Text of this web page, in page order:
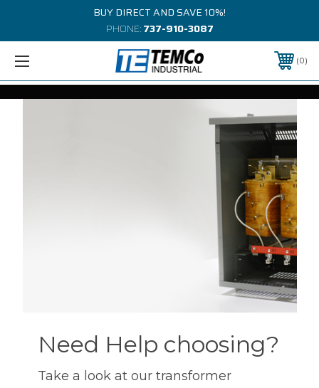
BUY DIRECT AND SAVE 10%!
PHONE:737-910-3087
0
Need Help choosing?
Take a look at our transformer